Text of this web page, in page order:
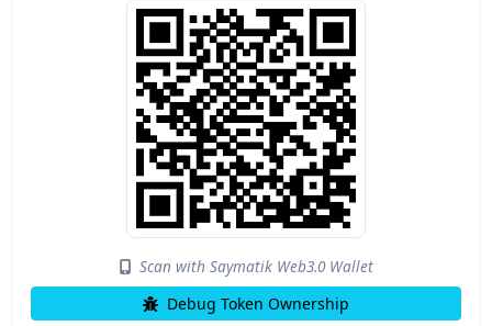
Scan with Saymatik Web3.0 Wallet
Debug Token Ownership